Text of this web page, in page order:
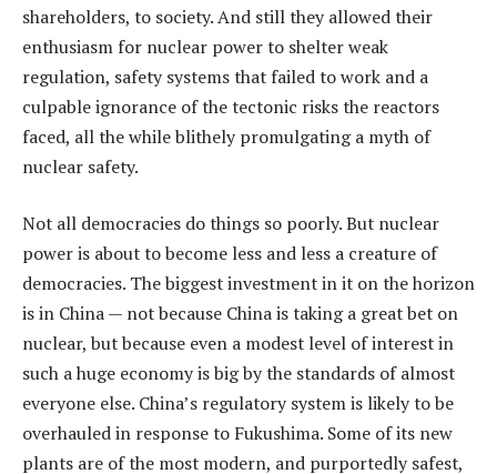
shareholders, to society. And still they allowed their
enthusiasm for nuclear power to shelter weak
regulation, safety systems that failed to work and a
culpable ignorance of the tectonic risks the reactors
faced, all the while blithely promulgating a myth of
nuclear safety.
Not all democracies do things so poorly. But nuclear
power is about to become less and less a creature of
democracies. The biggest investment in it on the horizon
is in China — not because China is taking a great bet on
nuclear, but because even a modest level of interest in
such a huge economy is big by the standards of almost
everyone else. China’s regulatory system is likely to be
overhauled in response to Fukushima. Some of its new
plants are of the most modern, and purportedly safest,